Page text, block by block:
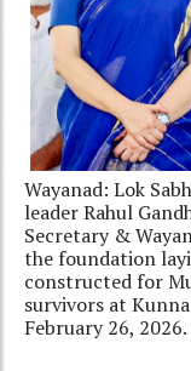
Wayanad: Lok
leader Rahul
Secretary &
the foundation
constructed for
survivors at
February 26,